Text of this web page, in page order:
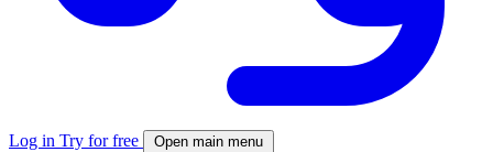
Log in Try for free Open main menu